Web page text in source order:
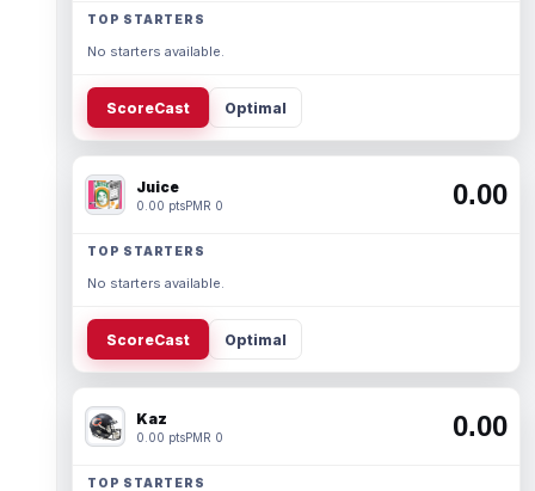
TOP STARTERS
No starters available.
ScoreCast Optimal
Juice
0.00 ptsPMR 0 0.00
TOP STARTERS
No starters available.
ScoreCast Optimal
Kaz
0.00 ptsPMR 0 0.00
TOP STARTERS